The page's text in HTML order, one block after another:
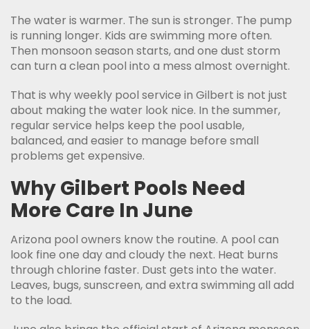
The water is warmer. The sun is stronger. The pump
is running longer. Kids are swimming more often.
Then monsoon season starts, and one dust storm
can turn a clean pool into a mess almost overnight.
That is why weekly pool service in Gilbert is not just
about making the water look nice. In the summer,
regular service helps keep the pool usable,
balanced, and easier to manage before small
problems get expensive.
Why Gilbert Pools Need
More Care In June
Arizona pool owners know the routine. A pool can
look fine one day and cloudy the next. Heat burns
through chlorine faster. Dust gets into the water.
Leaves, bugs, sunscreen, and extra swimming all add
to the load.